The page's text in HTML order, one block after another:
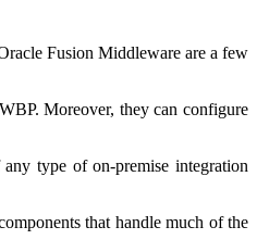
Fusion Middleware are a few
Moreover, they can configure
type of on-premise integration
that handle much of the